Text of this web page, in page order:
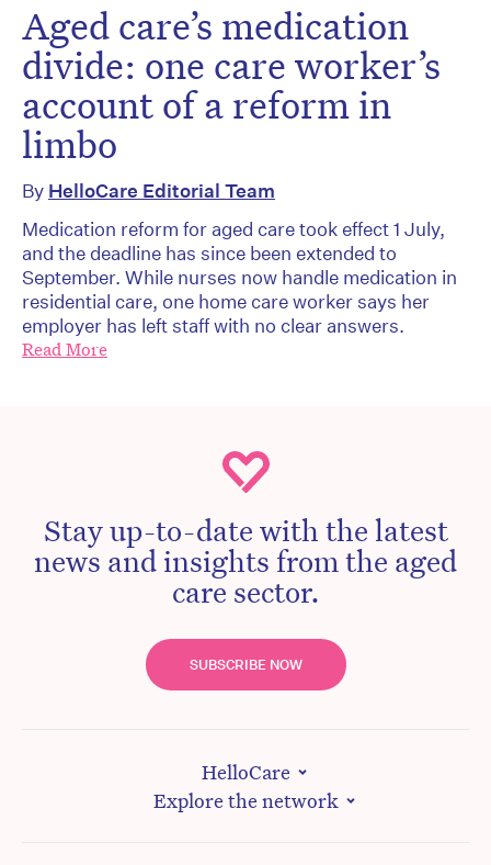
Aged care’s medication
divide: one care worker’s
account of a reform in
limbo
By HelloCare Editorial Team
Medication reform for aged care took effect 1 July,
and the deadline has since been extended to
September. While nurses now handle medication in
residential care, one home care worker says her
employer has left staff with no clear answers.
Read More
Stay up-to-date with the latest
news and insights from the aged
care sector.
SUBSCRIBE NOW
HelloCare
Explore the network